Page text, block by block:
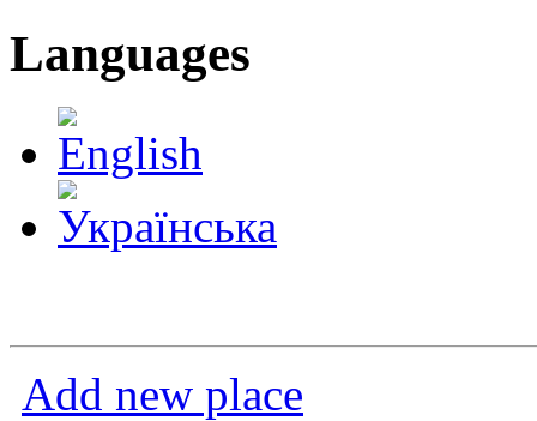
Languages
Add new place